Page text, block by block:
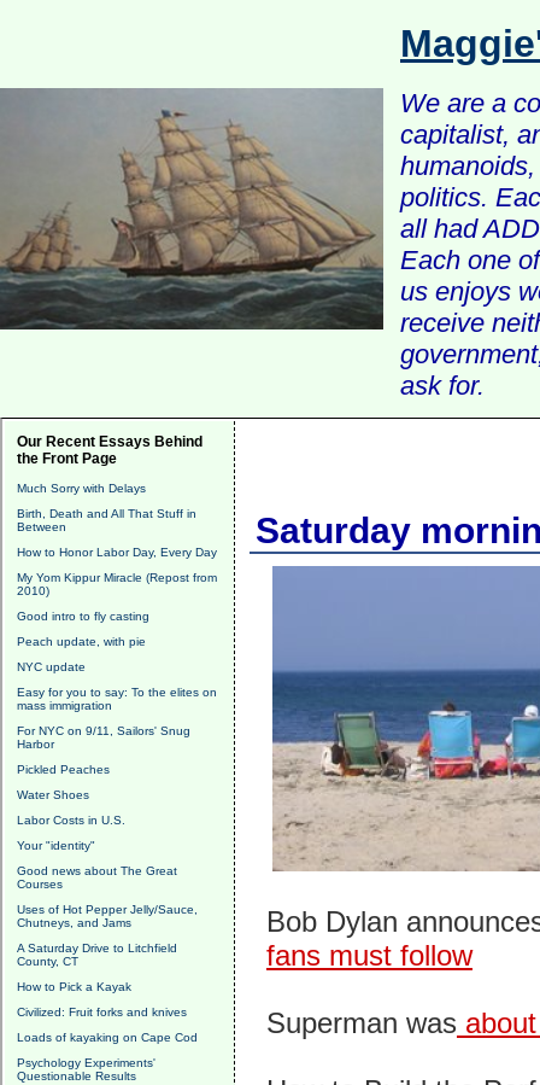
We are a
capitalist,
politics.
all had
Each one
us enjoys
receive
ask for.
Our Recent Essays Behind
the Front Page
Much Sorry with Delays
Birth, Death and All That Stuff in
Between
How to Honor Labor Day, Every Day
My Yom Kippur Miracle (Repost from
2010)
Good intro to fly casting
Peach update, with pie
NYC update
Easy for you to say: To the elites on
mass immigration
For NYC on 9/11, Sailors' Snug
Harbor
Pickled Peaches
Water Shoes
Labor Costs in U.S.
Your "identity"
Good news about The Great
Courses
Uses of Hot Pepper Jelly/Sauce,
Chutneys, and Jams
A Saturday Drive to Litchfield
County, CT
How to Pick a Kayak
Civilized: Fruit forks and knives
Loads of kayaking on Cape Cod
Psychology Experiments'
Questionable Results
Saturday
Bob Dylan
fans must follow
Superman was